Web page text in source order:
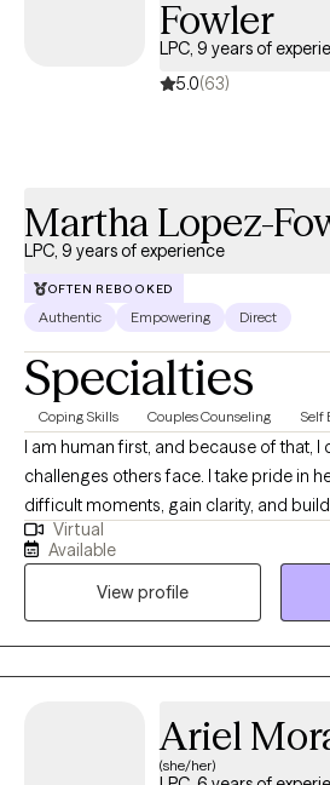
Fowler
LPC, 9 years of
5.0(63)
Martha Lopez-
LPC, 9 years of experience
OFTEN REBOOKED
Authentic Empowering Direct
Specialties
Coping Skills Couples Counseling Self
I am human first, and because of that, I
challenges others face. I take pride in
difficult moments, gain clarity, and
themselves and their lives. I believe
grow, heal, and strive for their
uncertainty or transition. My role is to
support and perspective, and help you
feels right for you.
Virtual
Available
View profile
Ariel
(she/her)